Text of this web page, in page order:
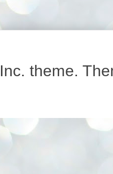
theme.